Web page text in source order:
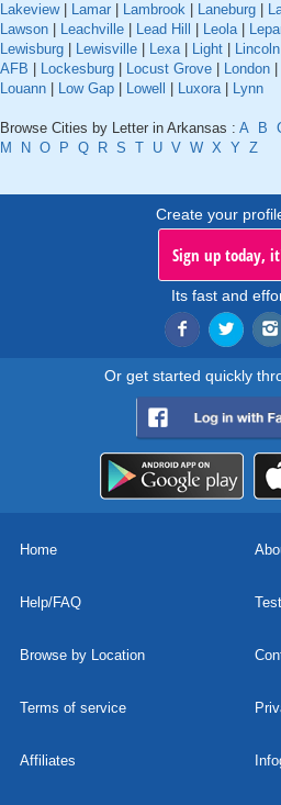
Lakeview| Lamar Lambrook Laneburg
Lawson
Leachville Lead Hill Leola|
Lewisburg
Lewisville Lexa| Light Lincoln
AFB
Lockesburg Locust Grove London
Louann
Low Gap Lowell Luxora| Lynn
Browse Cities by Letter in Arkansas : A B
M
N O P Q R S T U V W X Y Z
Create your
Sign up today,
Its fast and
Or get started quickly
Home
Help/FAQ
Browse by Location
Terms of service
Affiliates